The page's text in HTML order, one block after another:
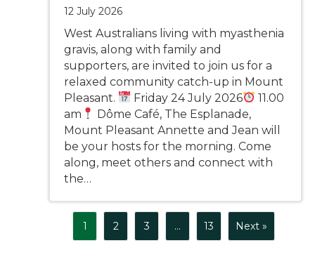
12 July 2026
West Australians living with myasthenia
gravis, along with family and
supporters, are invited to join us for a
relaxed community catch-up in Mount
Pleasant.
Friday 24 July 2026
11.00
am
Dôme Café, The Esplanade,
Mount Pleasant Annette and Jean will
be your hosts for the morning. Come
along, meet others and connect with
the…
1 2 3 … 13 Next »